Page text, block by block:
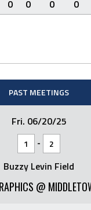
0 0 0 0
PAST MEETINGS
Fri. 06/20/25
1 - 2
Buzzy Levin Field
@